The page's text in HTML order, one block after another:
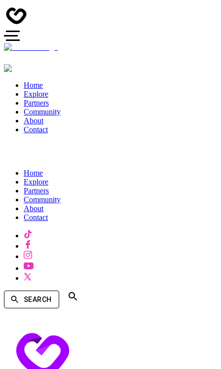
Home
Explore
Partners
Community
About
Contact
Home
Explore
Partners
Community
About
Contact
SEARCH